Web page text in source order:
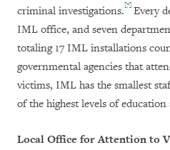
criminal investigations.[7] Every
IML office, and seven
totaling 17 IML installations
governmental agencies that
victims, IML has the smallest
of the highest levels of
Local Office for Attention to